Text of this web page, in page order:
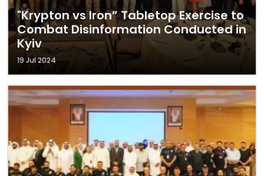
"Krypton vs Iron” Tabletop Exercise to
Combat Disinformation Conducted in
Kyiv
19 Jul 2024